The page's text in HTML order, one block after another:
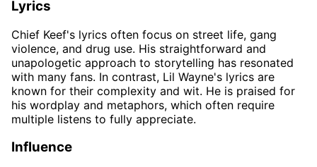
Lyrics
Chief Keef's lyrics often focus on street life, gang
violence, and drug use. His straightforward and
unapologetic approach to storytelling has resonated
with many fans. In contrast, Lil Wayne's lyrics are
known for their complexity and wit. He is praised for
his wordplay and metaphors, which often require
multiple listens to fully appreciate.
Influence